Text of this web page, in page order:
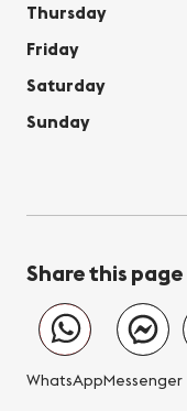
Thursday
Friday
Saturday
Sunday
Share this page
WhatsAppMessenger